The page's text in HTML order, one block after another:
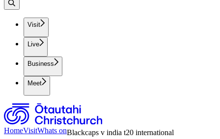
Visit
Live
Business
Meet
HomeVisitWhats onBlackcaps v india t20 international